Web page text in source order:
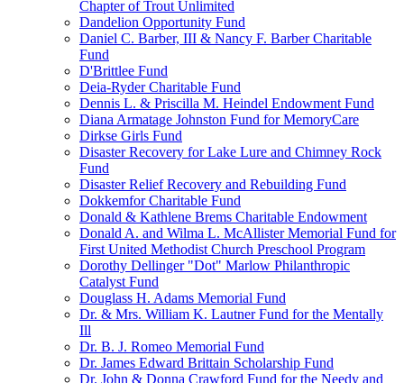
Chapter of Trout Unlimited
Dandelion Opportunity Fund
Daniel C. Barber, III & Nancy F. Barber Charitable
Fund
D'Brittlee Fund
Deia-Ryder Charitable Fund
Dennis L. & Priscilla M. Heindel Endowment Fund
Diana Armatage Johnston Fund for MemoryCare
Dirkse Girls Fund
Disaster Recovery for Lake Lure and Chimney Rock
Fund
Disaster Relief Recovery and Rebuilding Fund
Dokkemfor Charitable Fund
Donald & Kathlene Brems Charitable Endowment
Donald A. and Wilma L. McAllister Memorial Fund for
First United Methodist Church Preschool Program
Dorothy Dellinger "Dot" Marlow Philanthropic
Catalyst Fund
Douglass H. Adams Memorial Fund
Dr. & Mrs. William K. Lautner Fund for the Mentally
Ill
Dr. B. J. Romeo Memorial Fund
Dr. James Edward Brittain Scholarship Fund
Dr. John & Donna Crawford Fund for the Needy and